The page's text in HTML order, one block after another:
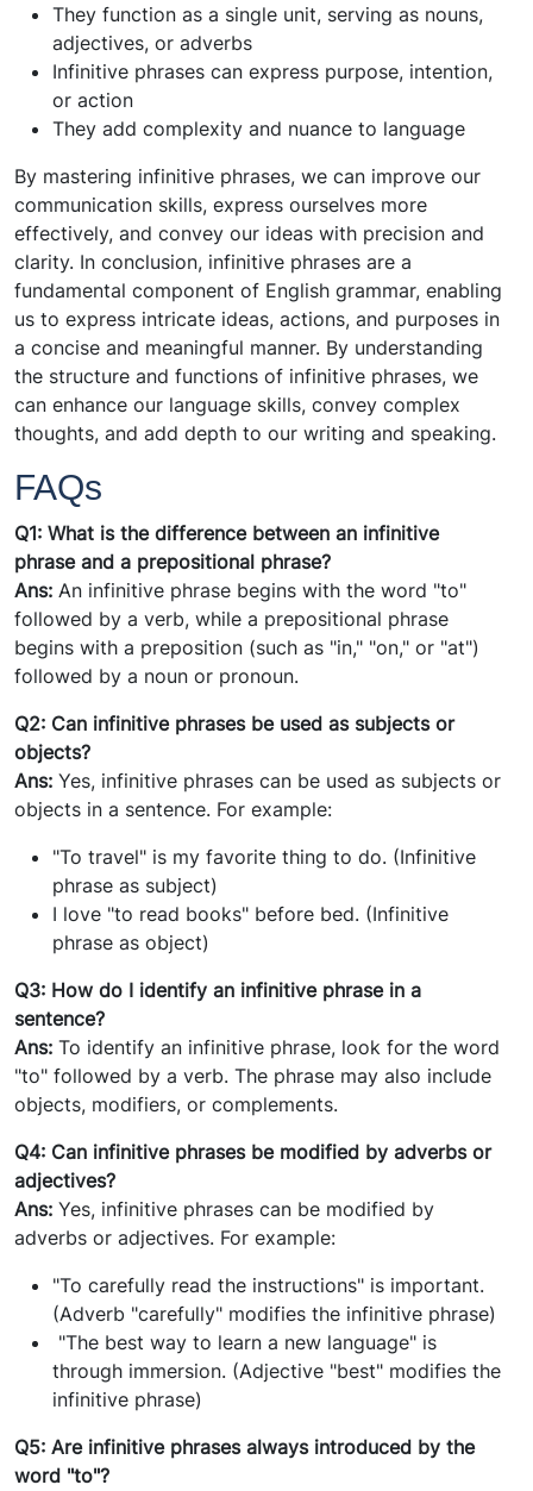
They function as a single unit, serving as nouns,
adjectives, or adverbs
Infinitive phrases can express purpose, intention,
or action
They add complexity and nuance to language
By mastering infinitive phrases, we can improve our
communication skills, express ourselves more
effectively, and convey our ideas with precision and
clarity. In conclusion, infinitive phrases are a
fundamental component of English grammar, enabling
us to express intricate ideas, actions, and purposes in
a concise and meaningful manner. By understanding
the structure and functions of infinitive phrases, we
can enhance our language skills, convey complex
thoughts, and add depth to our writing and speaking.
FAQs
Q1: What is the difference between an infinitive
phrase and a prepositional phrase?
Ans: An infinitive phrase begins with the word "to"
followed by a verb, while a prepositional phrase
begins with a preposition (such as "in," "on," or "at")
followed by a noun or pronoun.
Q2: Can infinitive phrases be used as subjects or
objects?
Ans: Yes, infinitive phrases can be used as subjects or
objects in a sentence. For example:
"To travel" is my favorite thing to do. (Infinitive
phrase as subject)
I love "to read books" before bed. (Infinitive
phrase as object)
Q3: How do I identify an infinitive phrase in a
sentence?
Ans: To identify an infinitive phrase, look for the word
"to" followed by a verb. The phrase may also include
objects, modifiers, or complements.
Q4: Can infinitive phrases be modified by adverbs or
adjectives?
Ans: Yes, infinitive phrases can be modified by
adverbs or adjectives. For example:
"To carefully read the instructions" is important.
(Adverb "carefully" modifies the infinitive phrase)
"The best way to learn a new language" is
through immersion. (Adjective "best" modifies the
infinitive phrase)
Q5: Are infinitive phrases always introduced by the
word "to"?